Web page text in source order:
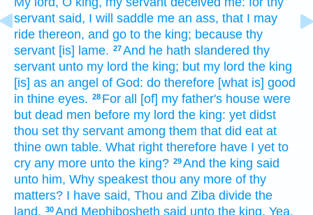
servant said, I will saddle me an ass, that I may
ride thereon, and go to the king; because thy
servant [is] lame. 27And he hath slandered thy
servant unto my lord the king; but my lord the king
[is] as an angel of God: do therefore [what is] good
in thine eyes. 28 For all [of] my father's house were
but dead men before my lord the king: yet didst
thou set thy servant among them that did eat at
thine own table. What right therefore have I yet to
cry any more unto the king? 29And the king said
unto him, Why speakest thou any more of thy
matters? I have said, Thou and Ziba divide the
land. 30And Mephibosheth said unto the king, Yea,